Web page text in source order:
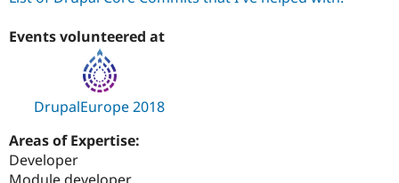
Events volunteered at
DrupalEurope 2018
Areas of Expertise:
Developer